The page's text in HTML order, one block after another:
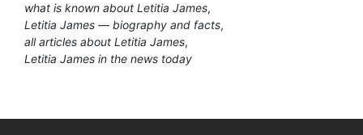
what is known about Letitia James
Letitia James — biography and facts
all articles about Letitia James
Letitia James in the news today